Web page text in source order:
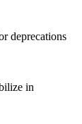
deprecations
in